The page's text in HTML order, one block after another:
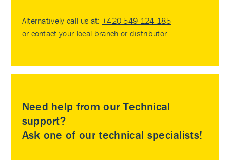
Alternatively call us at: +420 549 124 185
or contact your local branch or distributor
Need help from our Technical
support?
Ask one of our technical specialists!